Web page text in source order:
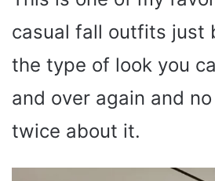
casual fall outfits just
the type of look you
and over again and
twice about it.